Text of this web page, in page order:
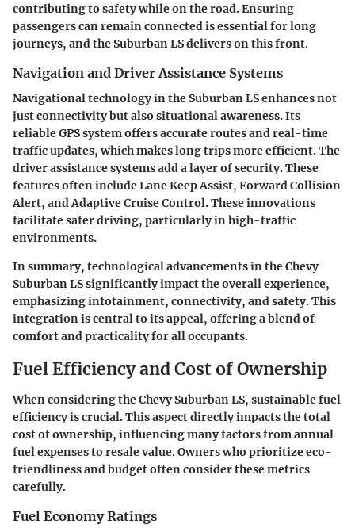
contributing to safety while on the road. Ensuring
passengers can remain connected is essential for long
journeys, and the Suburban LS delivers on this front.
Navigation and Driver Assistance Systems
Navigational technology in the Suburban LS enhances not
just connectivity but also situational awareness. Its
reliableGPS systemoffers accurate routes and real-time
traffic updates, which makes long trips more efficient. The
driver assistance systems add a layer of security. These
features often includeLane Keep Assist, Forward Collision
Alert, andAdaptive Cruise Control.These innovations
facilitate safer driving, particularly in high-traffic
environments.
In summary, technological advancements in the Chevy
Suburban LS significantly impact the overall experience,
emphasizing infotainment, connectivity, and safety. This
integration is central to its appeal, offering a blend of
comfort and practicality for all occupants.
Fuel Efficiency and Cost of Ownership
When considering the Chevy Suburban LS, sustainable fuel
efficiency is crucial. This aspect directly impacts the total
cost of ownership, influencing many factors from annual
fuel expenses to resale value. Owners who prioritize eco-
friendliness and budget often consider these metrics
carefully.
Fuel Economy Ratings